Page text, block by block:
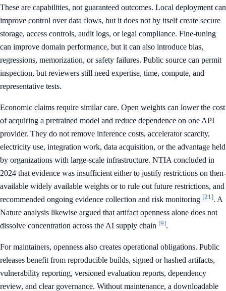
These are capabilities, not guaranteed outcomes. Local deployment can
improve control over data flows, but it does not by itself create secure
storage, access controls, audit logs, or legal compliance. Fine-tuning
can improve domain performance, but it can also introduce bias,
regressions, memorization, or safety failures. Public source can permit
inspection, but reviewers still need expertise, time, compute, and
representative tests.
Economic claims require similar care. Open weights can lower the cost
of acquiring a pretrained model and reduce dependence on one API
provider. They do not remove inference costs, accelerator scarcity,
electricity use, integration work, data acquisition, or the advantage held
by organizations with large-scale infrastructure. NTIA concluded in
2024 that evidence was insufficient either to justify restrictions on then-
available widely available weights or to rule out future restrictions, and
recommended ongoing evidence collection and risk monitoring [21]. A
Nature analysis likewise argued that artifact openness alone does not
dissolve concentration across the AI supply chain [9].
For maintainers, openness also creates operational obligations. Public
releases benefit from reproducible builds, signed or hashed artifacts,
vulnerability reporting, versioned evaluation reports, dependency
review, and clear governance. Without maintenance, a downloadable